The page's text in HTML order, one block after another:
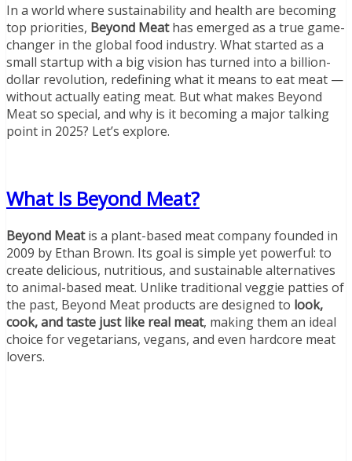
In a world where sustainability and health are becoming
top priorities, Beyond Meathas emerged as a true game-
changer in the global food industry. What started as a
small startup with a big vision has turned into a billion-
dollar revolution, redefining what it means to eat meat —
without actually eating meat. But what makes Beyond
Meat so special, and why is it becoming a major talking
point in 2025? Let’s explore.
What Is Beyond Meat?
Beyond Meatis a plant-based meat company founded in
2009 by Ethan Brown. Its goal is simple yet powerful: to
create delicious, nutritious, and sustainable alternatives
to animal-based meat. Unlike traditional veggie patties of
the past, Beyond Meat products are designed to look,
cook, and taste just like real meat, making them an ideal
choice for vegetarians, vegans, and even hardcore meat
lovers.